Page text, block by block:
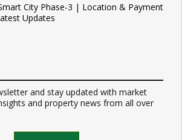
City Phase-3 | Location & Payment
Updates
and stay updated with market
and property news from all over